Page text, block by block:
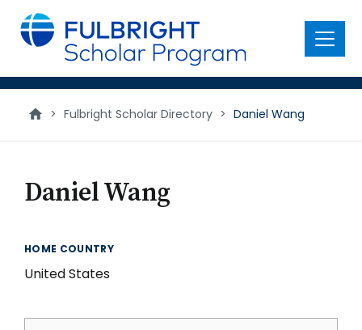
main
content
Menu
> Fulbright Scholar Directory > Daniel Wang
Daniel Wang
HOME COUNTRY
United States